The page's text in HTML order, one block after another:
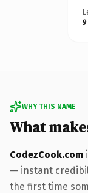
9
WHY THIS NAME
What
CodezCook.com
— instant
the first time